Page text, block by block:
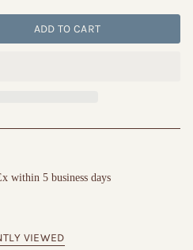
ADD TO CART
within 5 business days
VIEWED